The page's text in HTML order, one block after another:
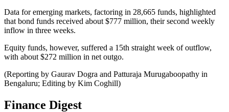
Data for emerging markets, factoring in 28,665 funds, highlighted
that bond funds received about $777 million, their second weekly
inflow in three weeks.
Equity funds, however, suffered a 15th straight week of outflow,
with about $272 million in net outgo.
(Reporting by Gaurav Dogra and Patturaja Murugaboopathy in
Bengaluru; Editing by Kim Coghill)
Finance Digest